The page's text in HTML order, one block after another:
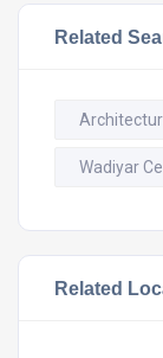
Related
Wadiyar
Related